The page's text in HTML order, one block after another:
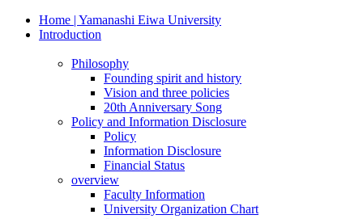
Home | Yamanashi Eiwa University
Introduction
Philosophy
Founding spirit and history
Vision and three policies
20th Anniversary Song
Policy and Information Disclosure
Policy
Information Disclosure
Financial Status
overview
Faculty Information
University Organization Chart